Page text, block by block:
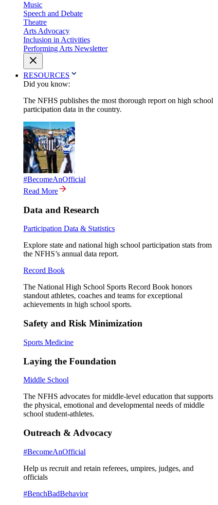
Music
Speech and Debate
Theatre
Arts Advocacy
Inclusion in Activities
Performing Arts Newsletter
RESOURCES
Did you know:
The NFHS publishes the most thorough report on high school
participation data in the country.
#BecomeAnOfficial
Read More
Data and Research
Participation Data & Statistics
Explore state and national high school participation stats from
the NFHS’s annual data report.
Record Book
The National High School Sports Record Book honors
standout athletes, coaches and teams for exceptional
achievements in high school sports.
Safety and Risk Minimization
Sports Medicine
Laying the Foundation
Middle School
The NFHS advocates for middle-level education that supports
the physical, emotional and developmental needs of middle
school student-athletes.
Outreach & Advocacy
#BecomeAnOfficial
Help us recruit and retain referees, umpires, judges, and
officials
#BenchBadBehavior